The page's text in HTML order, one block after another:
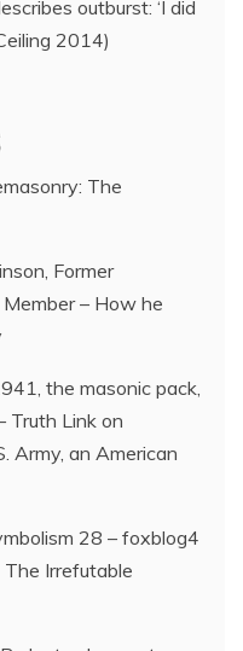
outburst: ‘I did
2014)
The
Former
Member – How he
the masonic pack,
Truth Link on
Army, an American
28 – foxblog4
The Irrefutable